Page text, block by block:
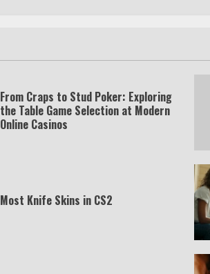
From Craps to Stud Poker: Exploring
the Table Game Selection at Modern
Online Casinos
Most Knife Skins in CS2